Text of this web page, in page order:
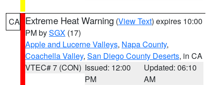
CA Extreme Heat Warning (View Text) expires 10:00
PM bySGX (17)
Apple and Lucerne Valleys, Napa County,
Coachella Valley, San Diego County Deserts, in CA
VTEC# 7 (CON) Issued: 12:00
PM
Updated: 06:10
AM